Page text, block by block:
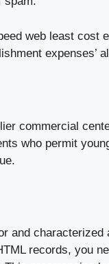
web least cost
expenses’
commercial
who permit
records, you